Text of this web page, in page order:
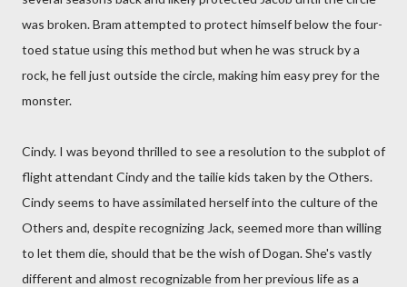
was broken. Bram attempted to protect himself below the four-
toed statue using this method but when he was struck by a
rock, he fell just outside the circle, making him easy prey for the
monster.
Cindy. I was beyond thrilled to see a resolution to the subplot of
flight attendant Cindy and the tailie kids taken by the Others.
Cindy seems to have assimilated herself into the culture of the
Others and, despite recognizing Jack, seemed more than willing
to let them die, should that be the wish of Dogan. She's vastly
different and almost recognizable from her previous life as a